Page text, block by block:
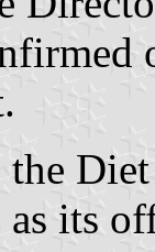
its